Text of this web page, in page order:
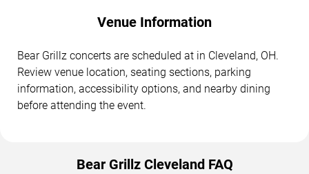
Venue Information
Bear Grillz concerts are scheduled at in Cleveland, OH.
Review venue location, seating sections, parking
information, accessibility options, and nearby dining
before attending the event.
Bear Grillz Cleveland FAQ